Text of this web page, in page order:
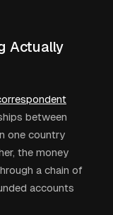
Actually
between
one country
the money
a chain of
accounts